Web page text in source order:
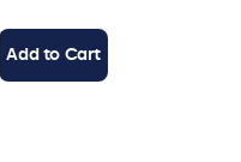
Add to Cart